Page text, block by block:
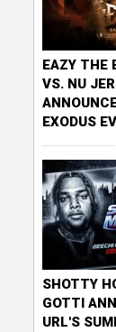
EAZY THE
VS. NU
EXODUS
SHOTTY
GOTTI
URL'S